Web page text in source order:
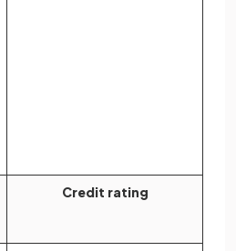
Credit rating